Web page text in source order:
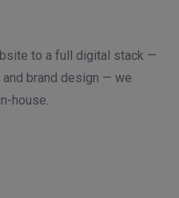
to a full digital stack —
brand design — we
house.